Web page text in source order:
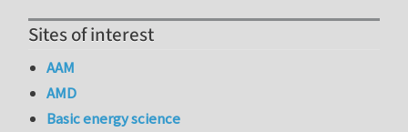
Sites of interest
AAM
AMD
Basic energy science